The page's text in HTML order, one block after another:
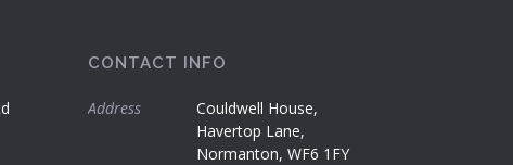
CONTACT INFO
Address
Couldwell House,
Havertop Lane,
Normanton, WF6 1FY